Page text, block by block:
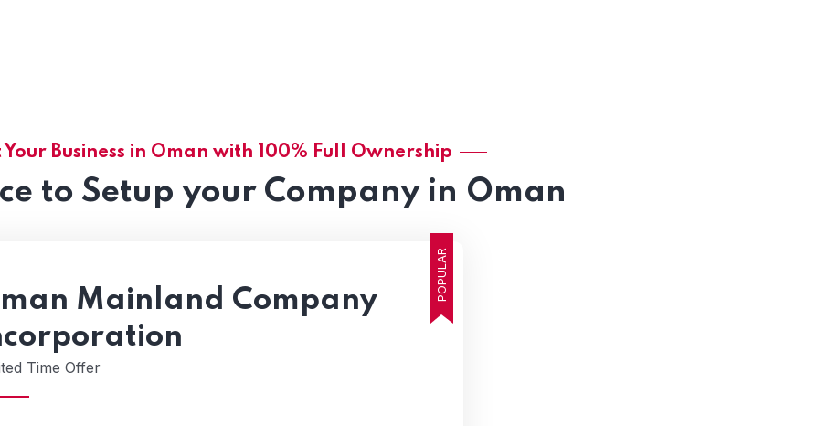
Business in Oman with 100% Full Ownership
to Setup your Company in Oman
POPULAR
Mainland Company
Time Offer